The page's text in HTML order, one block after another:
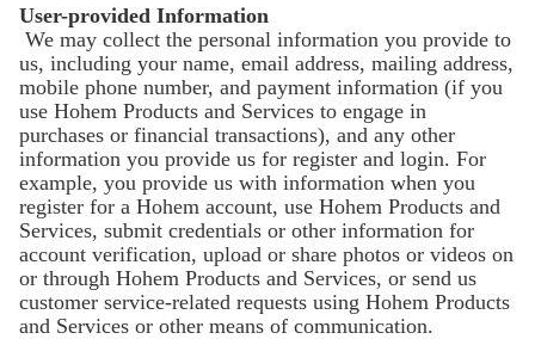
iSteady Q
Держатель с автоматическим слежением
User-provided Information
We may collect the personal information you provide to
us, including your name, email address, mailing address,
mobile phone number, and payment information (if you
use Hohem Products and Services to engage in
purchases or financial transactions), and any other
information you provide us for register and login. For
example, you provide us with information when you
register for a Hohem account, use Hohem Products and
Services, submit credentials or other information for
account verification, upload or share photos or videos on
or through Hohem Products and Services, or send us
customer service-related requests using Hohem Products
and Services or other means of communication.